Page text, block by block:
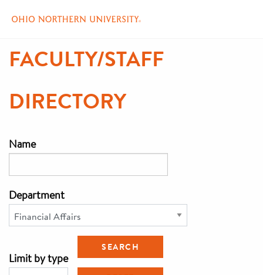
FACULTY/STAFF
DIRECTORY
Name
Department
Limit by type